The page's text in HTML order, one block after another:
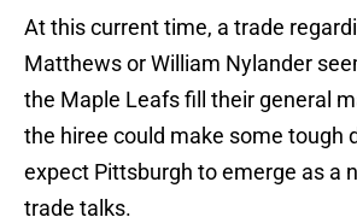
At this current time, a trade
Matthews or William Nylander
the Maple Leafs fill their general
the hiree could make some tough
expect Pittsburgh to emerge as a
trade talks.